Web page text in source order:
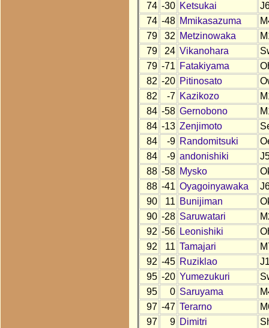
74 -30 Ketsukai
74 -48 Mmikasazuma
79
32 Metzinowaka
79
24 Vikanohara
79 -71 Fatakiyama
82 -20 Pitinosato
82
-7 Kazikozo
84 -58 Gernobono
84 -13 Zenjimoto
84
-9 Randomitsuki
84
-9 andonishiki
88 -58 Mysko
88 -41 Oyagoinyawaka
90
11 Bunijiman
90 -28 Saruwatari
92 -56 Leonishiki
92
11 Tamajari
92 -45 Ruziklao
95 -20 Yumezukuri
95
0 Saruyama
97 -47 Terarno
97
9 Dimitri